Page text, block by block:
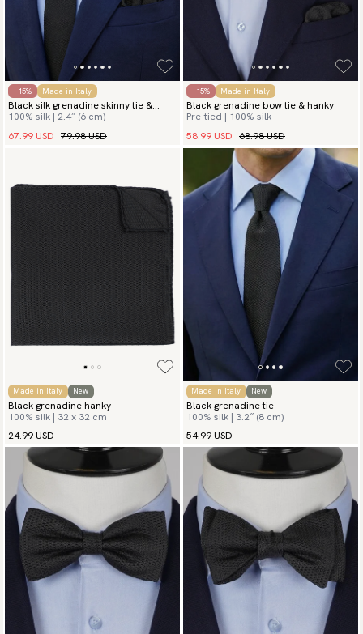
- 15% Made in Italy
Black silk grenadine skinny tie &
hanky
100% silk | 2.4″ (6 cm)
67.99 USD 79.98 USD
- 15% Made in Italy
Black grenadine bow tie & hanky
Pre-tied | 100% silk
58.99 USD 68.98 USD
Made in Italy New
Black grenadine hanky
100% silk | 32 x 32 cm
24.99 USD
Made in Italy New
Black grenadine tie
100% silk | 3.2″ (8 cm)
54.99 USD